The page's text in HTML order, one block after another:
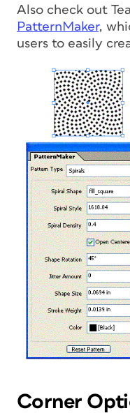
Also check out
PatternMaker,
users to easily
Corner